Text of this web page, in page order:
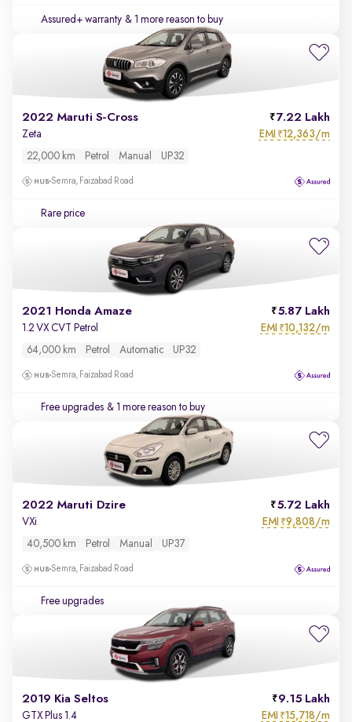
Assured+ warranty & 1 more reason to buy
2022 Maruti S-Cross 7.22 Lakh
Zeta EMI ₹12,363/m
22,000 km Petrol Manual UP32
Semra, Faizabad Road
Rare price
2021 Honda Amaze 5.87 Lakh
1.2 VX CVT Petrol EMI ₹10,132/m
64,000 km Petrol Automatic UP32
Semra, Faizabad Road
Free upgrades & 1 more reason to buy
2022 Maruti Dzire 5.72 Lakh
VXi EMI ₹9,808/m
40,500 km Petrol Manual UP37
Semra, Faizabad Road
Free upgrades
2019 Kia Seltos 9.15 Lakh
GTX Plus 1.4 EMI ₹15,718/m